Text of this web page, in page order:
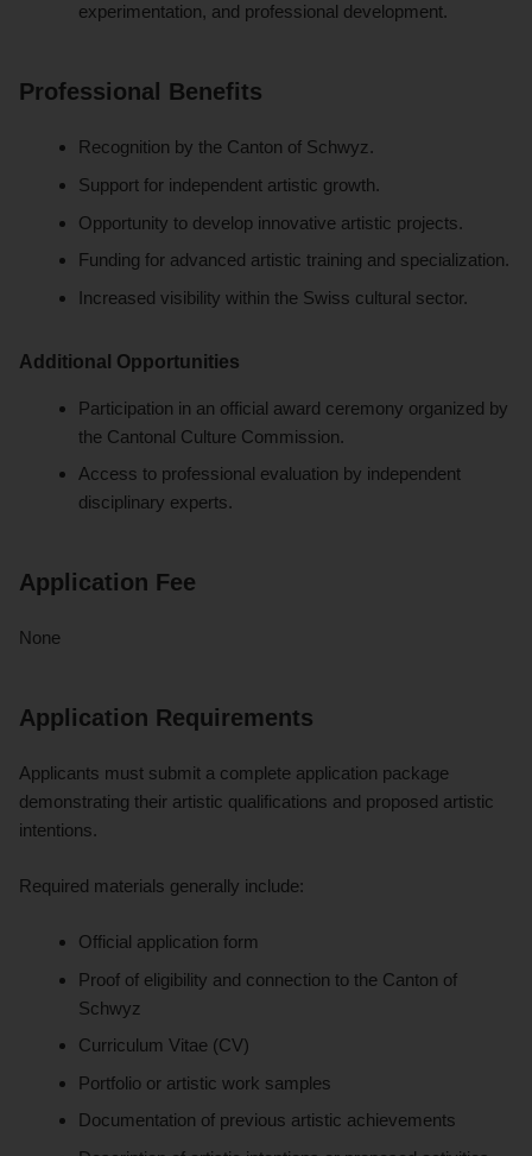
experimentation, and professional development.
Professional Benefits
Recognition by the Canton of Schwyz.
Support for independent artistic growth.
Opportunity to develop innovative artistic projects.
Funding for advanced artistic training and specialization.
Increased visibility within the Swiss cultural sector.
Additional Opportunities
Participation in an official award ceremony organized by
the Cantonal Culture Commission.
Access to professional evaluation by independent
disciplinary experts.
Application Fee
None
Application Requirements
Applicants must submit a complete application package
demonstrating their artistic qualifications and proposed artistic
intentions.
Required materials generally include:
Official application form
Proof of eligibility and connection to the Canton of
Schwyz
Curriculum Vitae (CV)
Portfolio or artistic work samples
Documentation of previous artistic achievements